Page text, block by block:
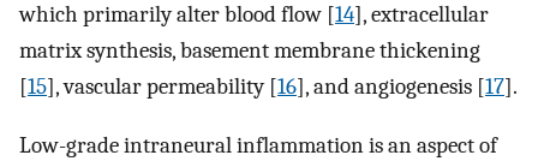
which primarily alter blood flow [14], extracellular
matrix synthesis, basement membrane thickening
[15], vascular permeability [16], and angiogenesis [17].
Low-grade intraneural inflammation is an aspect of